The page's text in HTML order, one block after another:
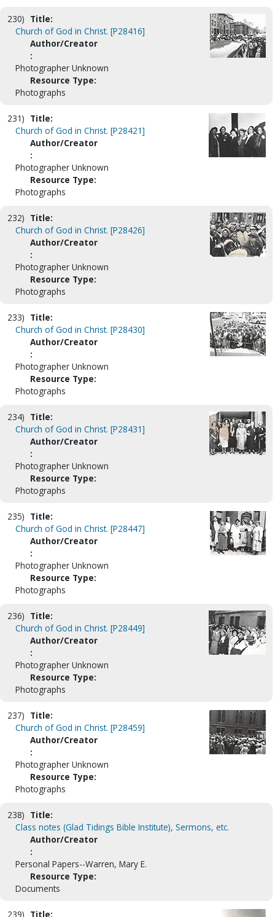
230) Title:
Church of God in Christ. [P28416]
Author/Creator
:
Photographer Unknown
Resource Type:
Photographs
231) Title:
Church of God in Christ. [P28421]
Author/Creator
:
Photographer Unknown
Resource Type:
Photographs
232) Title:
Church of God in Christ. [P28426]
Author/Creator
:
Photographer Unknown
Resource Type:
Photographs
233) Title:
Church of God in Christ. [P28430]
Author/Creator
:
Photographer Unknown
Resource Type:
Photographs
234) Title:
Church of God in Christ. [P28431]
Author/Creator
:
Photographer Unknown
Resource Type:
Photographs
235) Title:
Church of God in Christ. [P28447]
Author/Creator
:
Photographer Unknown
Resource Type:
Photographs
236) Title:
Church of God in Christ. [P28449]
Author/Creator
:
Photographer Unknown
Resource Type:
Photographs
237) Title:
Church of God in Christ. [P28459]
Author/Creator
:
Photographer Unknown
Resource Type:
Photographs
238) Title:
Class notes (Glad Tidings Bible Institute), Sermons, etc.
Author/Creator
:
Personal Papers--Warren, Mary E.
Resource Type:
Documents
239) Title: